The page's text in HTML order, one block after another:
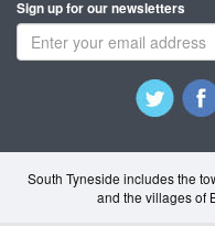
Sign up for our newsletters
South Tyneside includes the
and the villages of